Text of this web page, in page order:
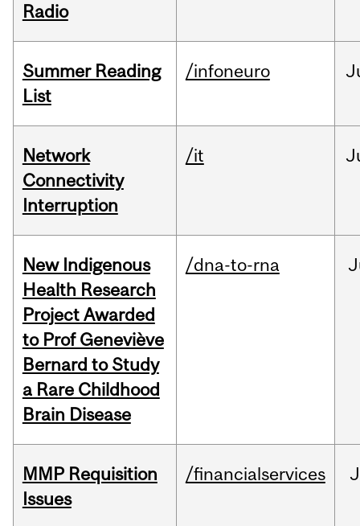
Radio
Summer Reading
List
/infoneuro
Network
Connectivity
Interruption
/it
New Indigenous
Health Research
Project Awarded
to Prof Geneviève
Bernard to Study
a Rare Childhood
Brain Disease
/dna-to-rna
MMP Requisition
Issues
/financialservices